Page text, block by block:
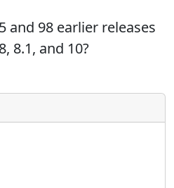
and 98 earlier releases
8.1, and 10?